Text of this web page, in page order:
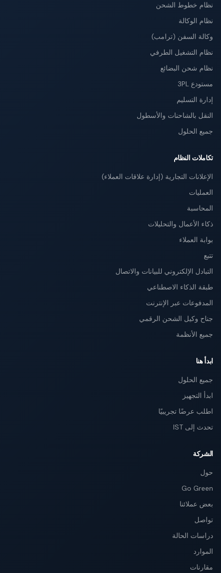
نظام خطوط الشحن
نظام الوكالة
وكالة السفن (ترامب)
نظام التشغيل الطرفي
نظام شحن البضائع
مستودع 3PL
إدارة التسليم
النقل بالشاحنات والأسطول
جميع الحلول
تكاملات النظام
الإعلانات التجارية (إدارة علاقات العملاء)
العمليات
المحاسبة
ذكاء الأعمال والتحليلات
بوابة العملاء
تتبع
التبادل الإلكتروني للبيانات والاتصال
طبقة الذكاء الاصطناعي
المدفوعات عبر الإنترنت
جناح وكيل الشحن الرقمي
جميع الأنظمة
ابدأ هنا
جميع الحلول
ابدأ التجهيز
اطلب عرضًا تجريبيًا
تحدث إلى IST
الشركة
حول
Go Green
بعض عملائنا
تواصل
دراسات الحالة
الموارد
مقارنات